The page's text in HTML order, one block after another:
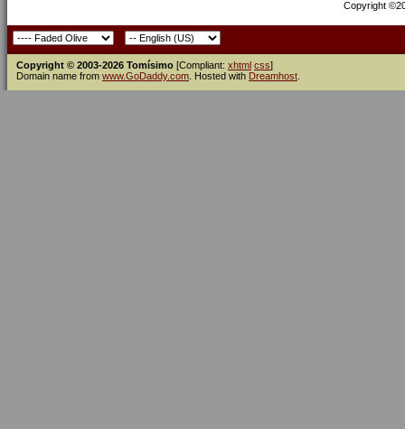
Copyright
Copyright © 2003-2026 Tomísimo [Compliant: xhtml css]
Domain name from www.GoDaddy.com . Hosted with Dreamhost